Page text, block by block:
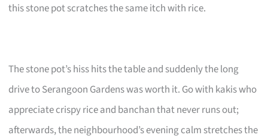
this stone pot scratches the same itch with rice.
The stone pot’s hiss hits the table and suddenly the long
drive to Serangoon Gardens was worth it. Go with kakis who
appreciate crispy rice and banchan that never runs out;
afterwards, the neighbourhood’s evening calm stretches the